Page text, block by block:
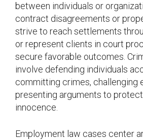
between individuals or
contract disagreements or
strive to reach settlements
or represent clients in court
secure favorable outcomes.
involve defending individuals
committing crimes, challenging
presenting arguments to
innocence.
Employment law cases center